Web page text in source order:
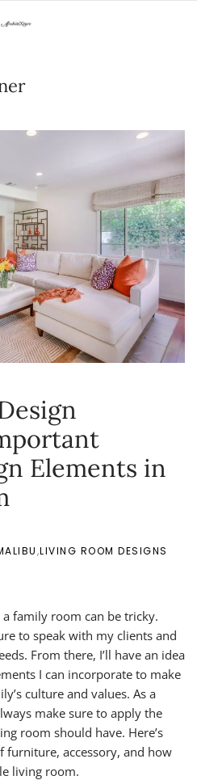
Elements in
,LIVING ROOM DESIGNS
family room can be tricky.
to speak with my clients and
From there, I’ll have an idea
I can incorporate to make
culture and values. As a
make sure to apply the
room should have. Here’s
furniture, accessory, and how
living room.